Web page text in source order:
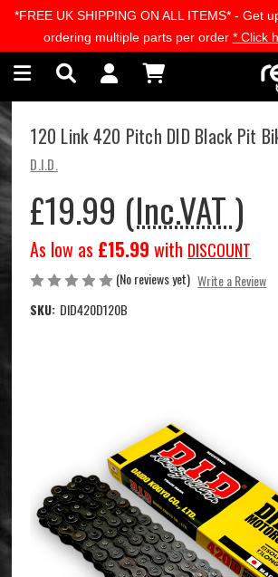
Skip to main content
120 Link 420 Pitch DID Black Pit
D.I.D.
£19.99 (Inc.VAT )
As low as £15.99 with DISCOUNT
(No reviews yet) Write a Review
SKU: DID420D120B
*FREE UK SHIPPING ON ALL ITEMS* - Get
ordering multiple parts per order * Click